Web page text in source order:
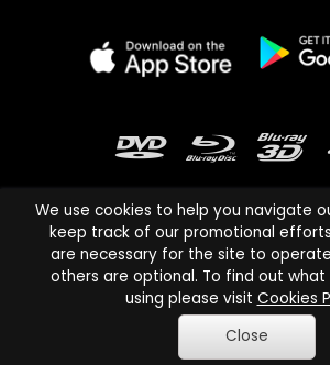
Cinema Paradiso and all other Cinema
names are trademarks of Pace-e-Solutions
Copyright © 2003-2026 Cinema Paradiso or
reserved.
We use cookies to help you navigate
keep track of our promotional
are necessary for the site to
others are optional. To find out what
using please visit Cookies
Close